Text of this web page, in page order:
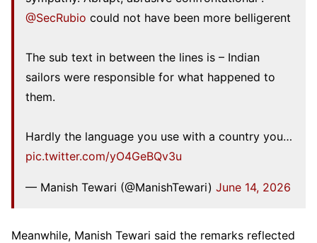
@SecRubio could not have been more belligerent
The sub text in between the lines is – Indian
sailors were responsible for what happened to
them.
Hardly the language you use with a country you…
pic.twitter.com/yO4GeBQv3u
— Manish Tewari (@ManishTewari) June 14, 2026
Meanwhile, Manish Tewari said the remarks reflected